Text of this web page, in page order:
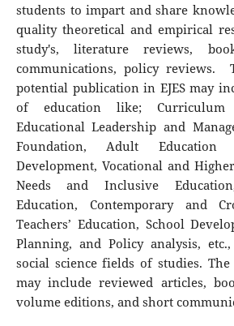
students to impart and share
quality theoretical and empirical
study's, literature reviews,
communications, policy reviews.
potential publication in EJES may
of education like; Curriculum
Educational Leadership and
Foundation, Adult Education
Development, Vocational and
Needs and Inclusive
Education, Contemporary and
Teachers’ Education, School
Planning, and Policy analysis,
social science fields of studies.
may include reviewed articles,
volume editions, and short